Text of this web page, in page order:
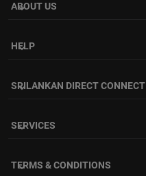
ABOUT US
keyboard_arrow_down
HELP
keyboard_arrow_down
SRILANKAN DIRECT CONNECT
keyboard_arrow_down
SERVICES
keyboard_arrow_down
TERMS & CONDITIONS
keyboard_arrow_down